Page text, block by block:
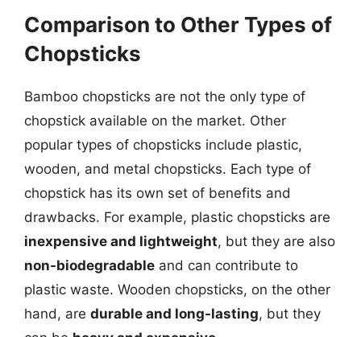
Comparison to Other Types of
Chopsticks
Bamboo chopsticks are not the only type of
chopstick available on the market. Other
popular types of chopsticks include plastic,
wooden, and metal chopsticks. Each type of
chopstick has its own set of benefits and
drawbacks. For example, plastic chopsticks are
inexpensive and lightweight, but they are also
non-biodegradable and can contribute to
plastic waste. Wooden chopsticks, on the other
hand, are durable and long-lasting, but they